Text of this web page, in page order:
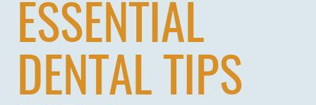
ESSENTIAL
DENTAL TIPS